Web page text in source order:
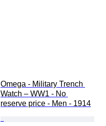
Omega - Military Trench
Watch – WW1 - No
reserve price - Men - 1914